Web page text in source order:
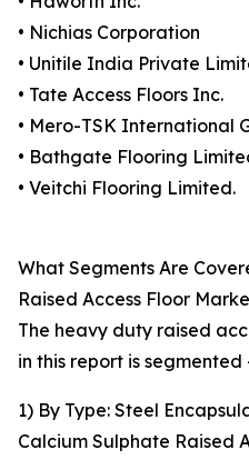
• Nichias Corporation
• Unitile India Private
• Tate Access Floors Inc.
• Mero-TSK International
• Bathgate Flooring
• Veitchi Flooring Limited.
What Segments Are
Raised Access Floor
The heavy duty raised
in this report is segmented
1) By Type: Steel
Calcium Sulphate Raised